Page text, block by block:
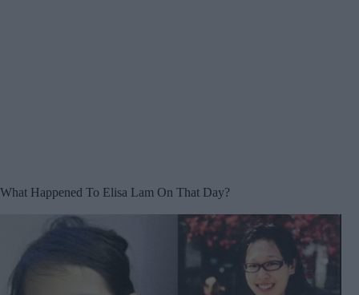
What Happened To Elisa Lam On That Day?